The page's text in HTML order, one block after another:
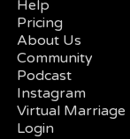
Help
Pricing
About Us
Community
Podcast
Instagram
Virtual Marriage
Login